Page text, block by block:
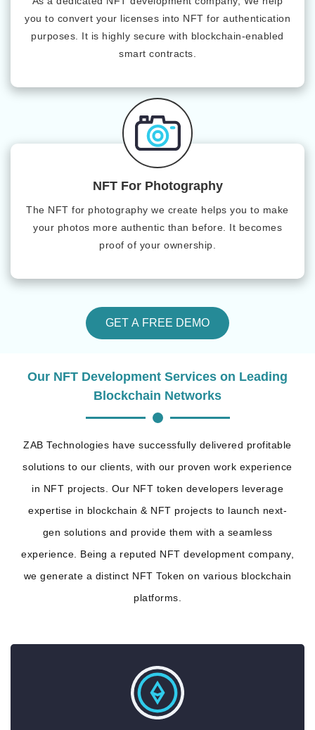
you to convert your licenses into NFT for authentication
purposes. It is highly secure with blockchain-enabled
smart contracts.
NFT For Photography
The NFT for photography we create helps you to make
your photos more authentic than before. It becomes
proof of your ownership.
GET A FREE DEMO
Our NFT Development Services on Leading
Blockchain Networks
ZAB Technologies have successfully delivered profitable
solutions to our clients, with our proven work experience
in NFT projects. Our NFT token developers leverage
expertise in blockchain & NFT projects to launch next-
gen solutions and provide them with a seamless
experience. Being a reputed NFT development company,
we generate a distinct NFT Token on various blockchain
platforms.